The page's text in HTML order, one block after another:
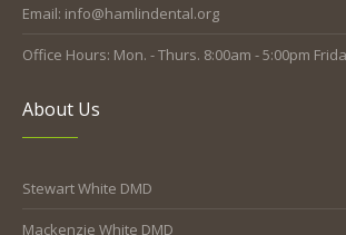
Email: info@hamlindental.org
Office Hours: Mon. - Thurs. 8:00am - 5:00pm
About Us
Stewart White DMD
Mackenzie White DMD